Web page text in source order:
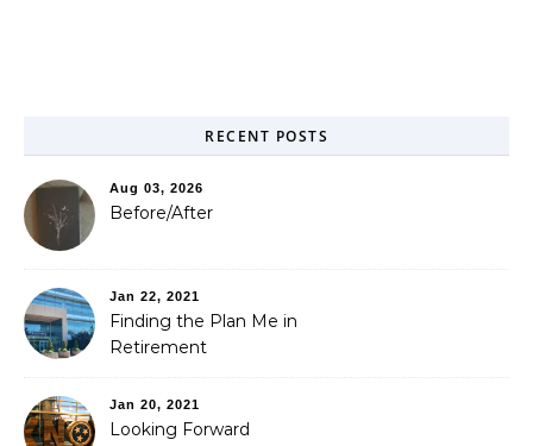
RECENT POSTS
Aug 03, 2026
Before/After
Jan 22, 2021
Finding the Plan Me in
Retirement
Jan 20, 2021
Looking Forward